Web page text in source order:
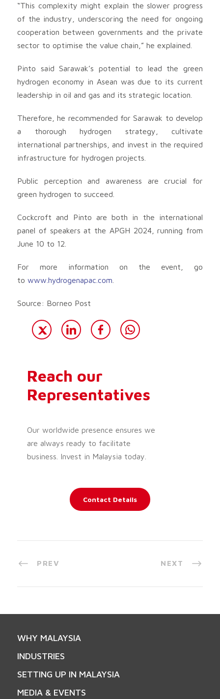
“This complexity might explain the slower progress
of the industry, underscoring the need for ongoing
cooperation between governments and the private
sector to optimise the value chain,” he explained.
Pinto said Sarawak’s potential to lead the green
hydrogen economy in Asean was due to its current
leadership in oil and gas and its strategic location.
Therefore, he recommended for Sarawak to develop
a thorough hydrogen strategy, cultivate
international partnerships, and invest in the required
infrastructure for hydrogen projects.
Public perception and awareness are crucial for
green hydrogen to succeed.
Cockcroft and Pinto are both in the international
panel of speakers at the APGH 2024, running from
June 10 to 12.
For more information on the event, go
to www.hydrogenapac.com
Source: Borneo Post
Reach our
Representatives
Our worldwide presence ensures we
are always ready to facilitate
business. Invest in Malaysia today.
Contact Details
PREV NEXT
WHY MALAYSIA
INDUSTRIES
SETTING UP IN MALAYSIA
MEDIA & EVENTS